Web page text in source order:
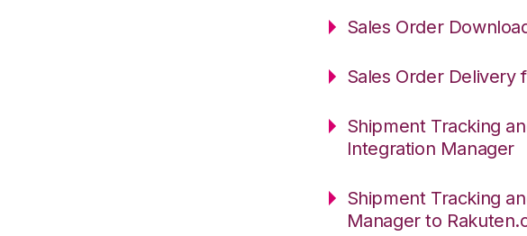
Sales Order
Sales Order
Shipment Tracking
Integration Manager
Shipment Tracking
Manager to